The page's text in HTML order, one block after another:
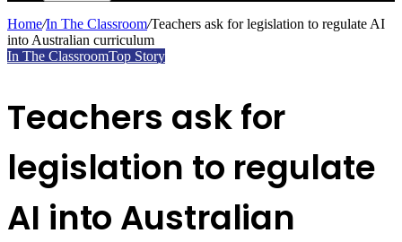
Home/In The Classroom/Teachers ask for legislation to regulate AI
into Australian curriculum
In The ClassroomTop Story
Teachers ask for
legislation to regulate
AI into Australian